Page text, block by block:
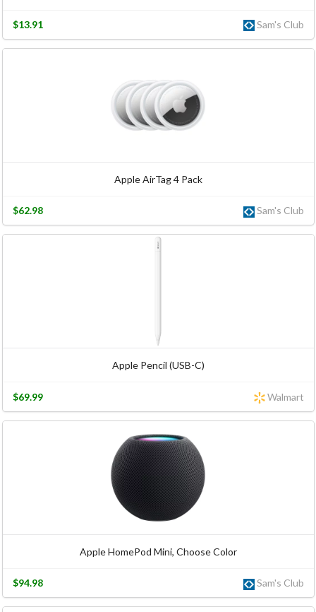
Sam's Club
$13.91
Apple AirTag 4 Pack
Sam's Club
$62.98
Apple Pencil (USB-C)
Walmart
$69.99
Apple HomePod Mini, Choose Color
Sam's Club
$94.98